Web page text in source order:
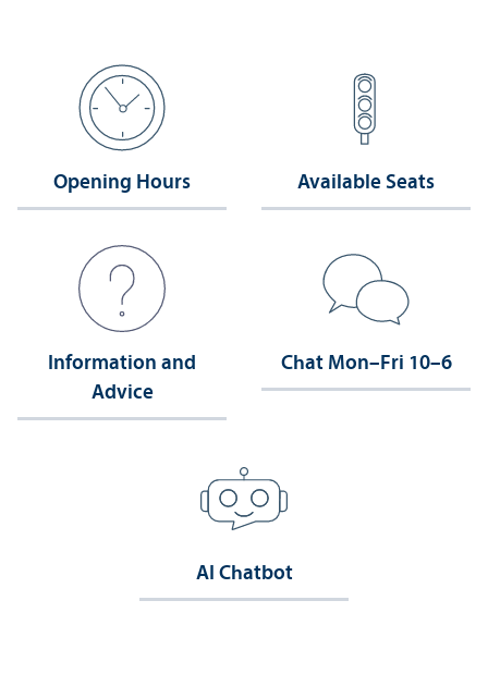
Opening Hours Available Seats
Information and
Advice
Chat Mon–Fri 10–6
AI Chatbot